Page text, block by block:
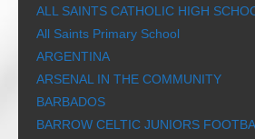
ALL SAINTS CATHOLIC HIGH
All Saints Primary School
ARGENTINA
ARSENAL IN THE COMMUNITY
BARBADOS
BARROW CELTIC JUNIORS